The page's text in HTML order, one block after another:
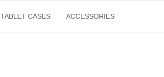
TABLET CASES ACCESSORIES